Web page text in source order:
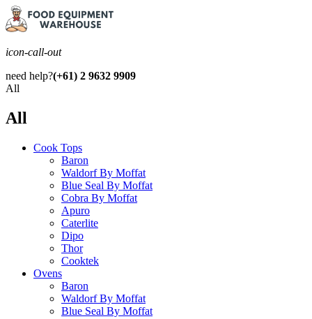
icon-call-out
need help?(+61) 2 9632 9909
All
All
Cook Tops
Baron
Waldorf By Moffat
Blue Seal By Moffat
Cobra By Moffat
Apuro
Caterlite
Dipo
Thor
Cooktek
Ovens
Baron
Waldorf By Moffat
Blue Seal By Moffat